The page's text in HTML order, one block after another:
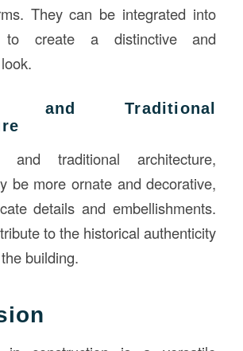
They can be integrated into
create a distinctive and
and Traditional
and traditional architecture,
be more ornate and decorative,
details and embellishments.
to the historical authenticity
building.